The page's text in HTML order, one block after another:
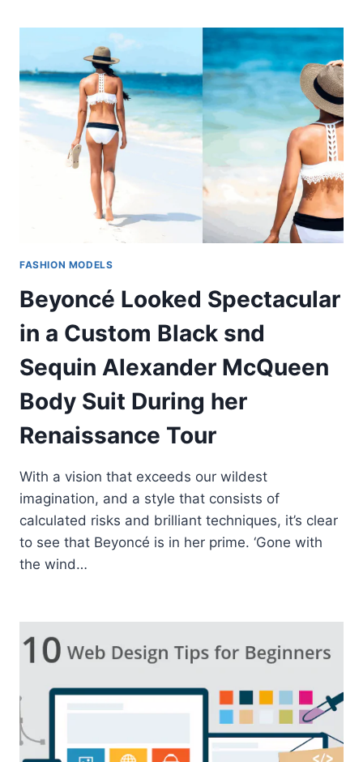
FASHION MODELS
Beyoncé Looked Spectacular
in a Custom Black snd
Sequin Alexander McQueen
Body Suit During her
Renaissance Tour
With a vision that exceeds our wildest
imagination, and a style that consists of
calculated risks and brilliant techniques, it’s clear
to see that Beyoncé is in her prime. ‘Gone with
the wind…